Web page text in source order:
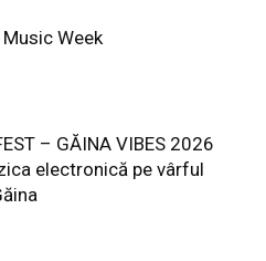
Week
– GĂINA VIBES 2026
electronică pe vârful